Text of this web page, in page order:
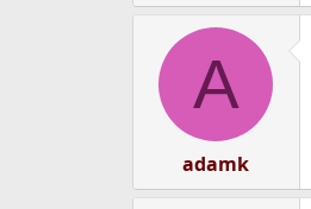
A
adamk